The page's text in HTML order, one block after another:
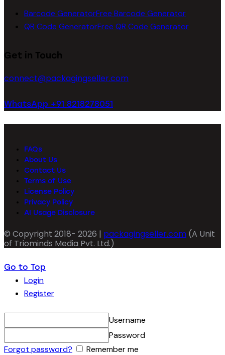
Barcode GeneratorFree Barcode Generator
QR Code GeneratorFree QR Code Generator
Get in Touch
connect@packagingseller.com
WhatsApp +91 8218278051
FAQs
About Us
Contact Us
Terms of Use
License Policy
Privacy Policy
AI Usage Disclosure
© Copyright 2018- 2026 | packagingseller.com (A Unit
of Triominds Media Pvt. Ltd.)
Go to Top
Login
Register
Username
Password
Forgot password?
Remember me